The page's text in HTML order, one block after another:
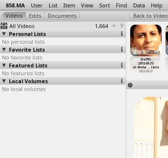
858.MA User List Item View Sort Find Data Help
All Videos
1,664
Personal Lists
No personal lists
Favorite Lists
No favorite lists
Featured Lists
No featured lists
Local Volumes
No local volumes
, Cairo
11-26
General Strike,
Students,
Anniver…, Cairo
2012-02-11
Graffiti
(2012-09-21)
at Moha…, Cairo
2012-09-21